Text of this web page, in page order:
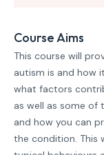
Course Aims
This course will
autism is and how
what factors
as well as some of
and how you can
the condition. This